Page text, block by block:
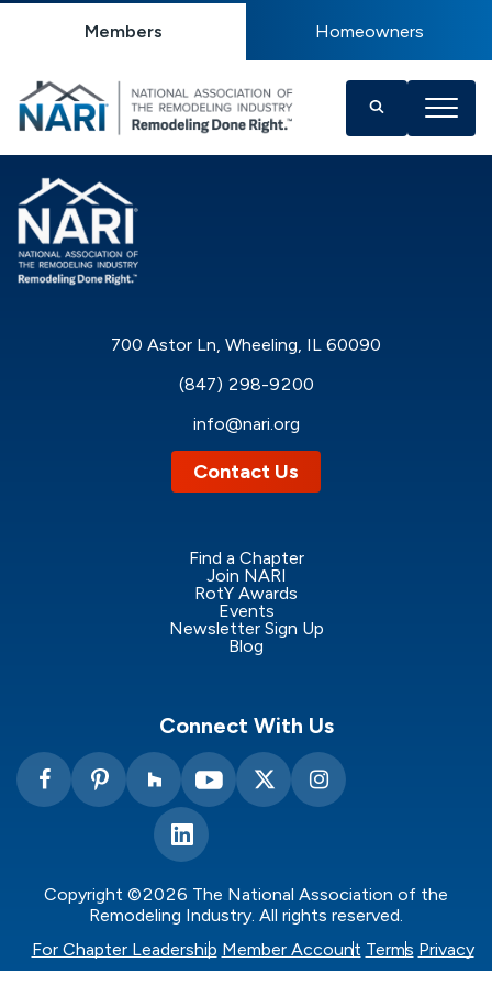
Members Homeowners
700 Astor Ln, Wheeling, IL 60090
(847) 298-9200
info@nari.org
Contact Us
Find a Chapter
Join NARI
RotY Awards
Events
Newsletter Sign Up
Blog
Connect With Us
Copyright ©2026 The National Association of the
Remodeling Industry. All rights reserved.
For Chapter Leadership Member Account Terms Privacy